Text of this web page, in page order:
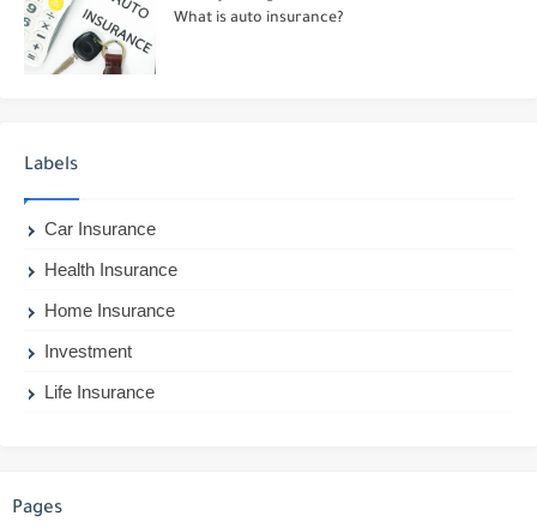
What is auto insurance?
Labels
Car Insurance
Health Insurance
Home Insurance
Investment
Life Insurance
Pages